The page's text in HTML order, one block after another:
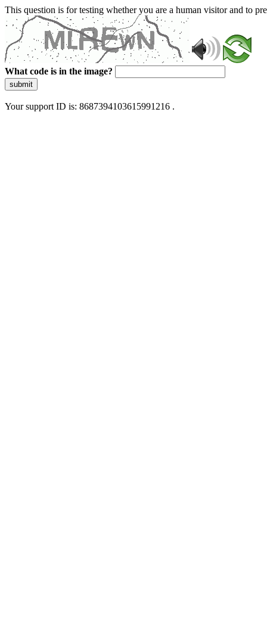
This question is for testing whether you are a human visitor and to
What code is in the image?
submit
Your support ID is: 8687394103615991216 .